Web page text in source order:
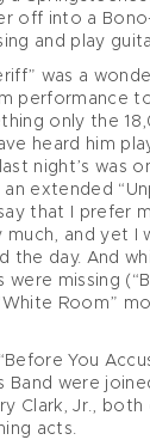
off into a
and play
was a
performance
only the
heard him
night’s was
extended
that I prefer
much, and yet I
the day. And
were missing
Room”
You
Band were
Clark, Jr.,
acts.